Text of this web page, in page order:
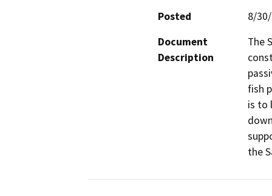
Posted
8/
Document
Description
The
fish
is to
the